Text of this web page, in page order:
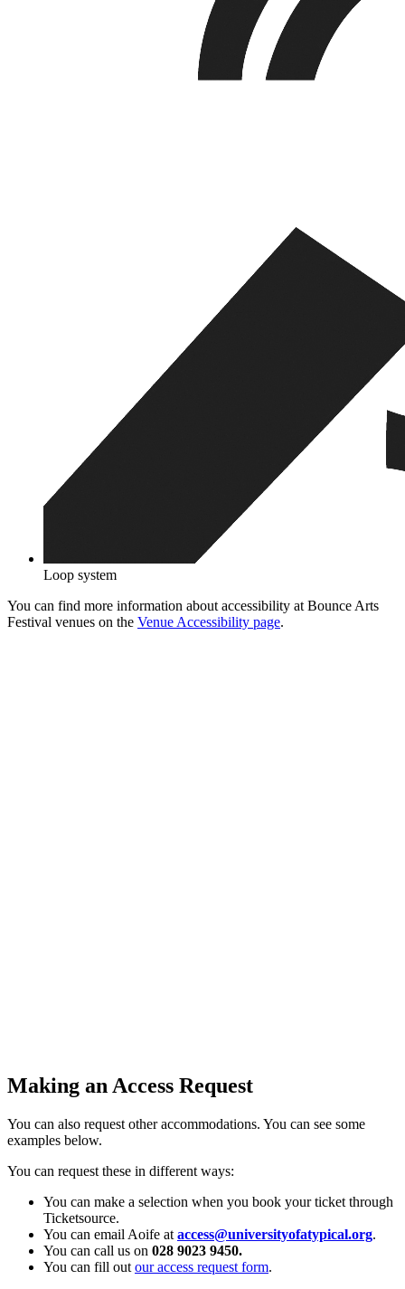
Loop system
You can find more information about accessibility at Bounce Arts
Festival venues on the Venue Accessibility page.
Making an Access Request
You can also request other accommodations. You can see some
examples below.
You can request these in different ways:
You can make a selection when you book your ticket through
Ticketsource.
You can email Aoife at access@universityofatypical.org.
You can call us on 028 9023 9450.
You can fill out our access request form.